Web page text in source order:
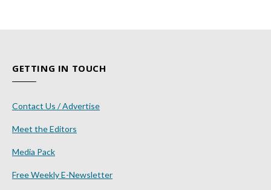
GETTING IN TOUCH
Contact Us / Advertise
Meet the Editors
Media Pack
Free Weekly E-Newsletter